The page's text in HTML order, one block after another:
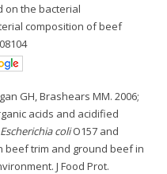
on the bacterial
composition of beef
GH, Brashears MM. 2006;
acids and acidified
Escherichia coliO157 and
beef trim and ground beef in
J Food Prot.